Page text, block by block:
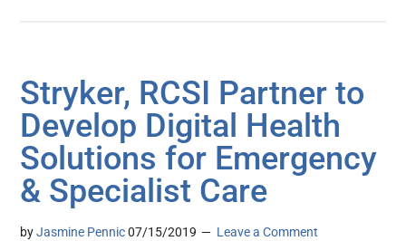
Stryker, RCSI Partner to
Develop Digital Health
Solutions for Emergency
& Specialist Care
byJasmine Pennic 07/15/2019 Leave a Comment